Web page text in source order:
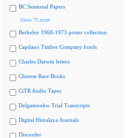
BC Sessional Papers
Show 75 more
Berkeley 1968-1973 poster collection
Capilano Timber Company fonds
Charles Darwin letters
Chinese Rare Books
CiTR Audio Tapes
Delgamuukw Trial Transcripts
Digital Himalaya Journals
Discorder